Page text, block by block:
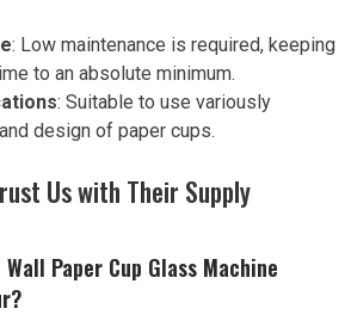
: Low maintenance is required, keeping
to an absolute minimum.
: Suitable to use variously
design of paper cups.
Us with Their Supply
Paper Cup Glass Machine